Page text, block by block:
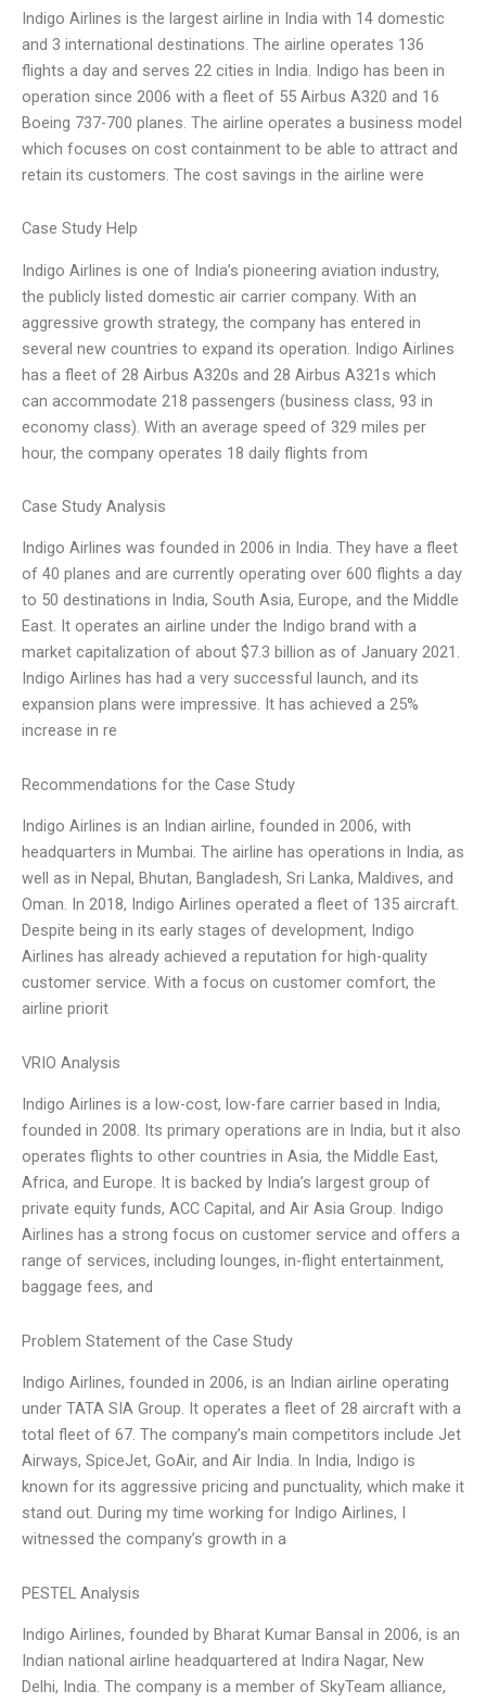
Indigo Airlines is the largest airline in India with 14 domestic
and 3 international destinations. The airline operates 136
flights a day and serves 22 cities in India. Indigo has been in
operation since 2006 with a fleet of 55 Airbus A320 and 16
Boeing 737-700 planes. The airline operates a business model
which focuses on cost containment to be able to attract and
retain its customers. The cost savings in the airline were
Case Study Help
Indigo Airlines is one of India’s pioneering aviation industry,
the publicly listed domestic air carrier company. With an
aggressive growth strategy, the company has entered in
several new countries to expand its operation. Indigo Airlines
has a fleet of 28 Airbus A320s and 28 Airbus A321s which
can accommodate 218 passengers (business class, 93 in
economy class). With an average speed of 329 miles per
hour, the company operates 18 daily flights from
Case Study Analysis
Indigo Airlines was founded in 2006 in India. They have a fleet
of 40 planes and are currently operating over 600 flights a day
to 50 destinations in India, South Asia, Europe, and the Middle
East. It operates an airline under the Indigo brand with a
market capitalization of about $7.3 billion as of January 2021.
Indigo Airlines has had a very successful launch, and its
expansion plans were impressive. It has achieved a 25%
increase in re
Recommendations for the Case Study
Indigo Airlines is an Indian airline, founded in 2006, with
headquarters in Mumbai. The airline has operations in India, as
well as in Nepal, Bhutan, Bangladesh, Sri Lanka, Maldives, and
Oman. In 2018, Indigo Airlines operated a fleet of 135 aircraft.
Despite being in its early stages of development, Indigo
Airlines has already achieved a reputation for high-quality
customer service. With a focus on customer comfort, the
airline priorit
VRIO Analysis
Indigo Airlines is a low-cost, low-fare carrier based in India,
founded in 2008. Its primary operations are in India, but it also
operates flights to other countries in Asia, the Middle East,
Africa, and Europe. It is backed by India’s largest group of
private equity funds, ACC Capital, and Air Asia Group. Indigo
Airlines has a strong focus on customer service and offers a
range of services, including lounges, in-flight entertainment,
baggage fees, and
Problem Statement of the Case Study
Indigo Airlines, founded in 2006, is an Indian airline operating
under TATA SIA Group. It operates a fleet of 28 aircraft with a
total fleet of 67. The company’s main competitors include Jet
Airways, SpiceJet, GoAir, and Air India. In India, Indigo is
known for its aggressive pricing and punctuality, which make it
stand out. During my time working for Indigo Airlines, I
witnessed the company’s growth in a
PESTEL Analysis
Indigo Airlines, founded by Bharat Kumar Bansal in 2006, is an
Indian national airline headquartered at Indira Nagar, New
Delhi, India. The company is a member of SkyTeam alliance,